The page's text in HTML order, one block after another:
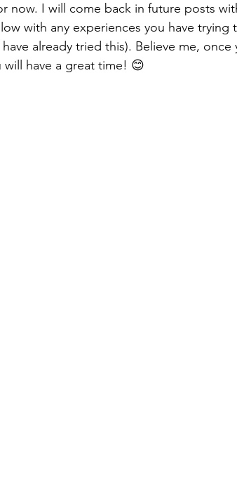
now. I will come back in future posts
with any experiences you have trying
already tried this). Believe me,
have a great time! 😊